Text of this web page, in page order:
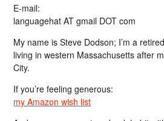
E-mail:
languagehat AT gmail DOT com
My name is Steve Dodson; I’m a
living in western Massachusetts after
City.
If you’re feeling generous:
my Amazon wish list